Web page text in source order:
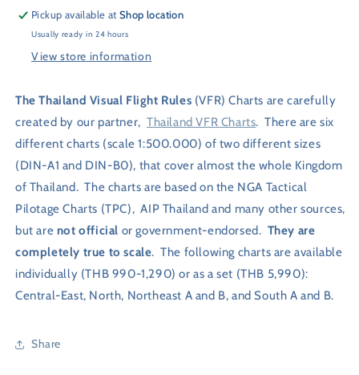
Pickup available atShop location
Usually ready in 24 hours
View store information
The Thailand Visual Flight Rules (VFR) Charts are carefully
created by our partner,Thailand VFR Charts. There are six
different charts (scale 1:500.000) of two different sizes
(DIN-A1 and DIN-B0), that cover almostthe whole Kingdom
of Thailand. The charts are based on the NGA Tactical
Pilotage Charts (TPC),AIP Thailand and many other sources,
but are not official or government-endorsed. They are
completely true to scale. The following charts are available
individually (THB 990-1,290) or as a set (THB 5,990):
Central-East, North, Northeast A and B, and South A and B.
Share